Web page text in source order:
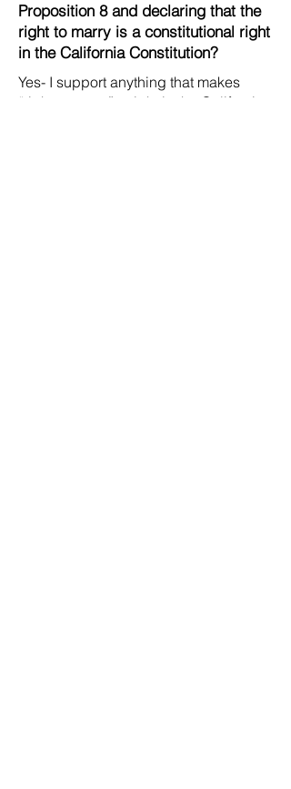
Proposition 8 and declaring that the
right to marry is a constitutional right
in the California Constitution?
Yes- I support anything that makes
“right to marry” a right in the California